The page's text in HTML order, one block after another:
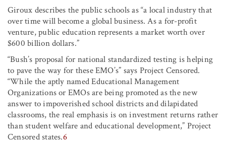
Giroux describes the public schools as “a local industry that
over time will become a global business. As a for-profit
venture, public education represents a market worth over
$600 billion dollars.”
“Bush’s proposal for national standardized testing is helping
to pave the way for these EMO’s” says Project Censored.
“While the aptly named Educational Management
Organizations or EMOs are being promoted as the new
answer to impoverished school districts and dilapidated
classrooms, the real emphasis is on investment returns rather
than student welfare and educational development,” Project
Censored states.6